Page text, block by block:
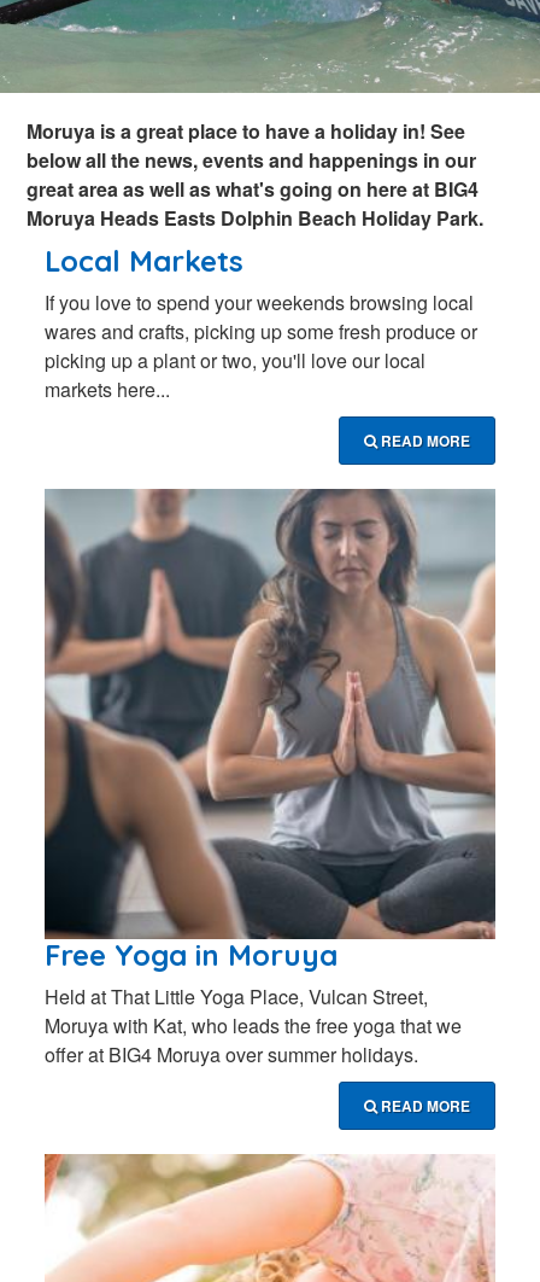
Moruya is a great place to have a holiday in! See
below all the news, events and happenings in our
great area as well as what's going on here at BIG4
Moruya Heads Easts Dolphin Beach Holiday Park.
Local Markets
If you love to spend your weekends browsing local
wares and crafts, picking up some fresh produce or
picking up a plant or two, you'll love our local
markets here...
READ MORE
Free Yoga in Moruya
Held at That Little Yoga Place, Vulcan Street,
Moruya with Kat, who leads the free yoga that we
offer at BIG4 Moruya over summer holidays.
READ MORE